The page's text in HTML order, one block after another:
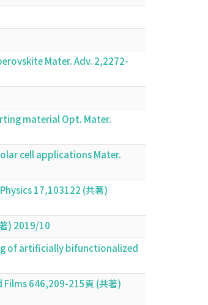
Mater. Adv. 2,2272-
material Opt. Mater.
cell applications Mater.
17,103122 (共著)
) 2019/10
of artificially bifunctionalized
646,209-215頁 (共著)